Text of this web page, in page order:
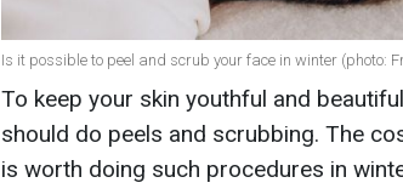
Is it possible to peel and scrub your face in winter (photo:
To keep your skin youthful and
should do peels and scrubbing. The
is worth doing such procedures in